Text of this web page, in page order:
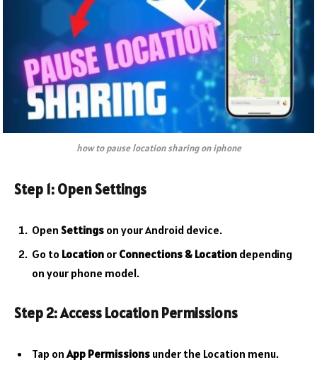
how to pause location sharing on iphone
Step 1: Open Settings
Open Settings on your Android device.
Go to Location or Connections & Location depending
on your phone model.
Step 2: Access Location Permissions
Tap onApp Permissions under the Location menu.